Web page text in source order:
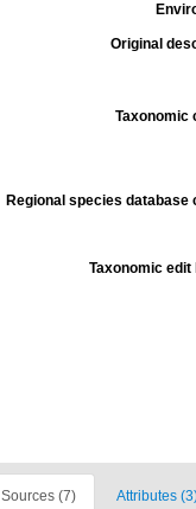
Original
Taxonomic
Regional species database
Taxonomic
Sources (7) Attributes